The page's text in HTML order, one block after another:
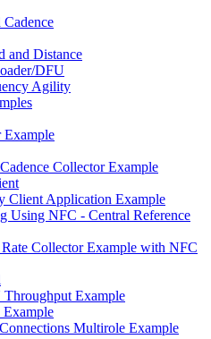
and Distance
DFU
Agility
Example
Collector Example
Client Application Example
Using NFC - Central Reference
Collector Example with NFC
Example
Multirole Example